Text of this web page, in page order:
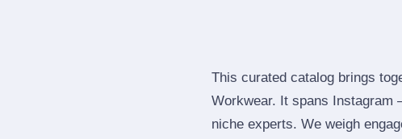
This curated catalog brings
Workwear. It spans Instagram
niche experts. We weigh